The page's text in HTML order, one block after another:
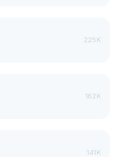
225K
162K
141K